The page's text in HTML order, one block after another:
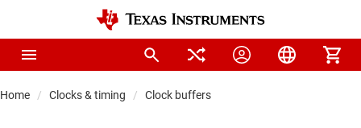
Home Clocks & timing Clock buffers